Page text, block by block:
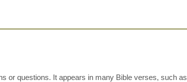
or questions. It appears in many Bible verses, such as